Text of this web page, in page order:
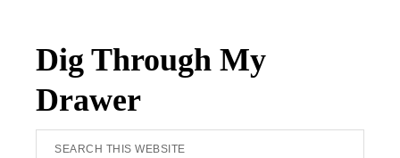
Dig Through My
Drawer
Search